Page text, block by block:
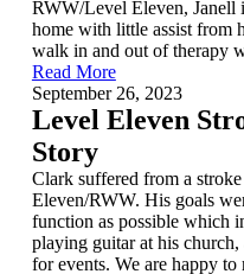
RWW/Level Eleven, Janell
home with little assist from
walk in and out of therapy
Read More
September 26, 2023
Level Eleven
Story
Clark suffered from a
Eleven/RWW. His goals
function as possible which
playing guitar at his
for events. We are happy